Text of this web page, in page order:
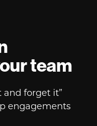
team
and forget it”
engagements